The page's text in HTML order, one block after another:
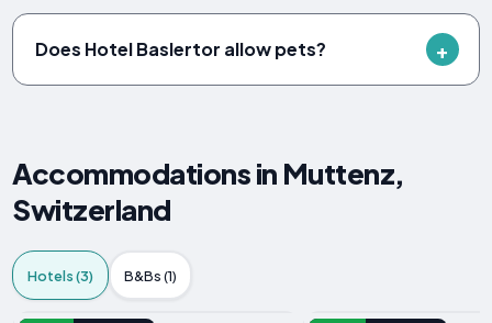
Does Hotel Baslertor allow pets?
Accommodations in Muttenz,
Switzerland
Hotels (3) B&Bs (1)